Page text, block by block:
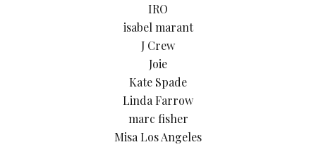
IRO
isabel marant
J Crew
Joie
Kate Spade
Linda Farrow
marc fisher
Misa Los Angeles